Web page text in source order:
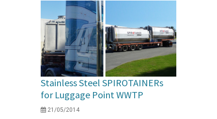
Stainless Steel SPIROTAINERs
for Luggage Point WWTP
21/05/2014